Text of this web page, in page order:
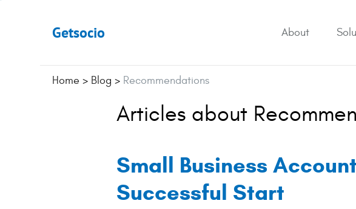
Getsocio About
Home > Blog > Recommendations
Articles about
Small Business
Successful Start